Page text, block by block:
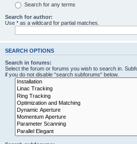
Search for any terms
Search for author:
Use * as a wildcard for partial matches.
SEARCH OPTIONS
Search in forums:
Select the forum or forums you wish to search in.
if you do not disable “search subforums“ below.